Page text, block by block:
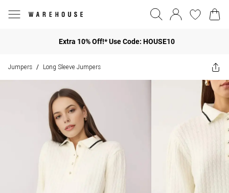
Extra 10% Off!* Use Code: HOUSE10
Jumpers / Long Sleeve Jumpers